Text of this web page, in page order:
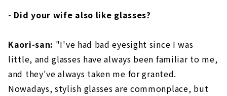
- Did your wife also like glasses?
Kaori-san: "I've had bad eyesight since I was
little, and glasses have always been familiar to me,
and they've always taken me for granted.
Nowadays, stylish glasses are commonplace, but